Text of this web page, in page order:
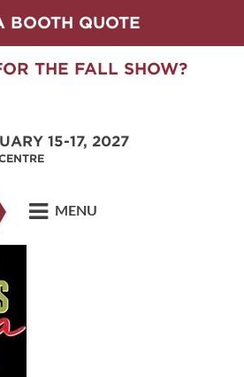
BOOTH QUOTE
THE FALL SHOW?
15-17, 2027
MENU